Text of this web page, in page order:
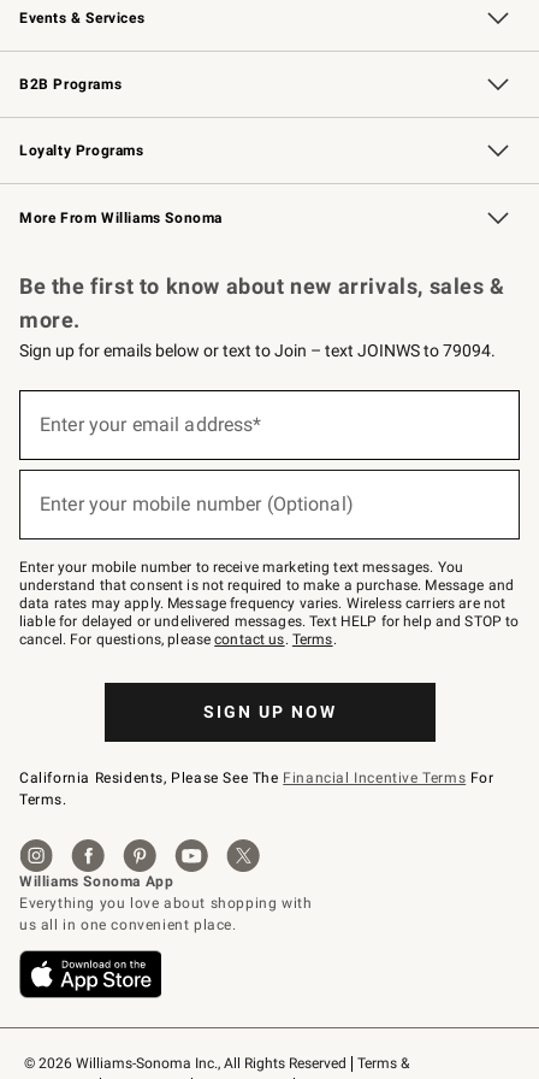
Events & Services
Wedding & Gift Registry Free Design Services
Events Knife Sharpening
Gift Cards
B2B Programs
B2B Overview Contract
Trade Professional Chefs
Corporate Gifting
Loyalty Programs
Williams Sonoma Credit Card Key Rewards
Williams Sonoma Reserve
More From Williams Sonoma
© 2026 Williams-Sonoma Inc., All Rights Reserved
Terms &
Be the first to know about new arrivals, sales &
more.
Sign up for emails below or text to Join – text JOINWS to 79094.
below
Join
–
text
JOINWS
to
79094.
Enter your email address*
Enter your mobile number (Optional)
Enter your mobile number to receive marketing text messages. You
understand that consent is not required to make a purchase. Message and
data rates may apply. Message frequency varies. Wireless carriers are not
liable for delayed or undelivered messages. Text HELP for help and STOP to
cancel. For questions, pleasecontact us. Terms.
SIGN UP NOW
California Residents, Please See The Financial Incentive Terms For
Terms.